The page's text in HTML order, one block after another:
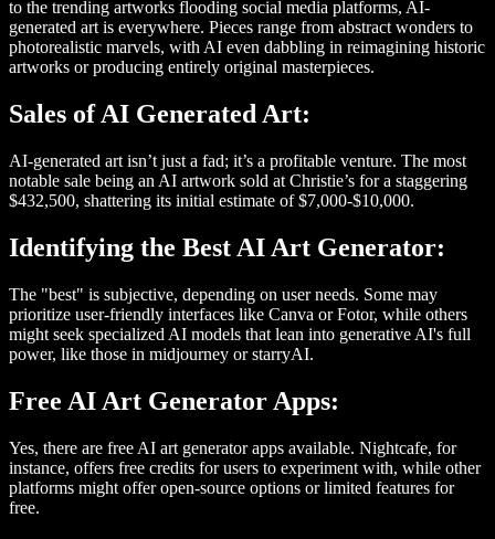
to the trending artworks flooding social media platforms, AI-
generated art is everywhere. Pieces range from abstract wonders to
photorealistic marvels, with AI even dabbling in reimagining historic
artworks or producing entirely original masterpieces.
Sales of AI Generated Art:
AI-generated art isn’t just a fad; it’s a profitable venture. The most
notable sale being an AI artwork sold at Christie’s for a staggering
$432,500, shattering its initial estimate of $7,000-$10,000.
Identifying the Best AI Art Generator:
The "best" is subjective, depending on user needs. Some may
prioritize user-friendly interfaces like Canva or Fotor, while others
might seek specialized AI models that lean into generative AI's full
power, like those in midjourney or starryAI.
Free AI Art Generator Apps:
Yes, there are free AI art generator apps available. Nightcafe, for
instance, offers free credits for users to experiment with, while other
platforms might offer open-source options or limited features for
free.